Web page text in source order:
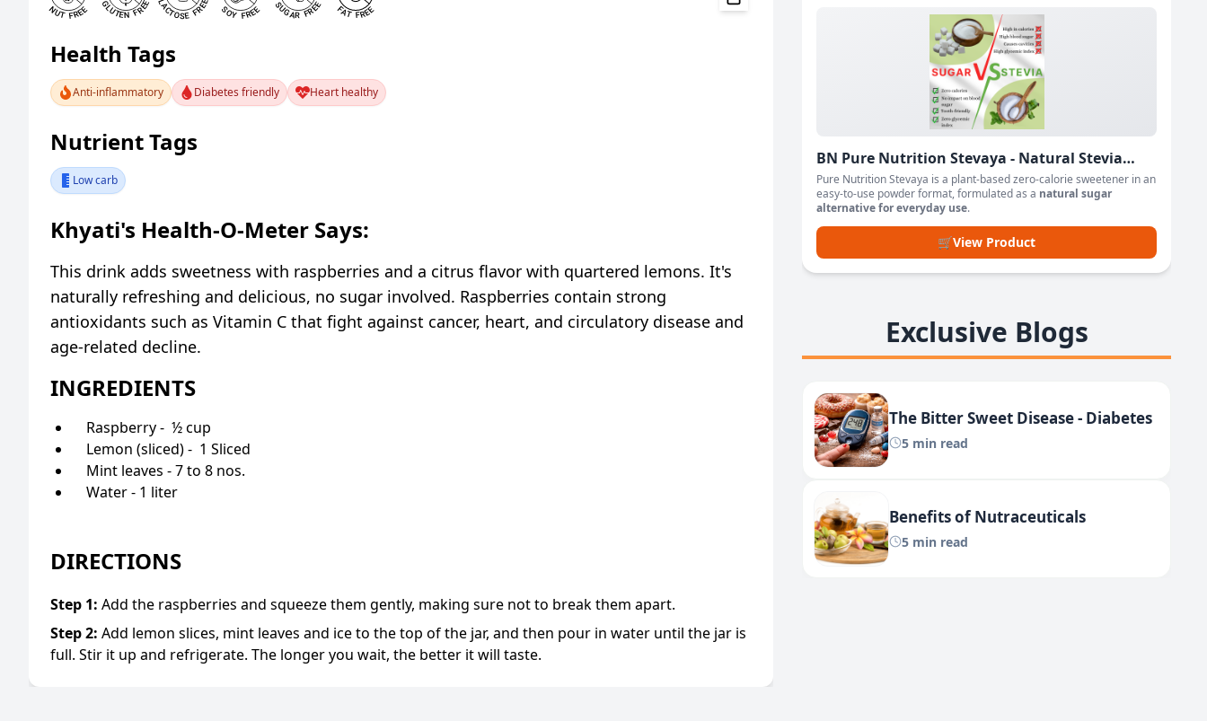
Health Tags
Anti-inflammatory Diabetes friendly Heart healthy
Nutrient Tags
Low carb
Khyati's Health-O-Meter Says:
This drink adds sweetness with raspberries and a citrus flavor with quartered lemons. It's
naturally refreshing and delicious, no sugar involved. Raspberries contain strong
antioxidants such as Vitamin C that fight against cancer, heart, and circulatory disease and
age-related decline.
INGREDIENTS
Raspberry - ½ cup
Lemon (sliced) - 1 Sliced
Mint leaves - 7 to 8 nos.
Water - 1 liter
DIRECTIONS
Step 1: Add the raspberries and squeeze them gently, making sure not to break them apart.
Step2: Add lemon slices, mint leaves and ice to the top of the jar, and then pour in water until the jar is
full. Stir it up and refrigerate. The longer you wait, the better it will taste.
BN Pure Nutrition Stevaya - Natural Stevia
Based Sweetener Powder
Pure Nutrition Stevaya is a plant-based zero-calorie sweetener in an
easy-to-use powder format, formulated as a natural sugar
alternative for everyday use.
🛒View Product
Exclusive Blogs
The Bitter Sweet Disease - Diabetes
5 min read
Benefits of Nutraceuticals
5 min read